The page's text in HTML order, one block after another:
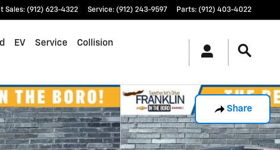
Sales: (912) 623-4322 Service: (912) 243-9597 Parts: (912) 403-4022
EV Service Collision
Share